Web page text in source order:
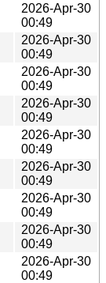
2026-Apr-30
00:49
2026-Apr-30
00:49
2026-Apr-30
00:49
2026-Apr-30
00:49
2026-Apr-30
00:49
2026-Apr-30
00:49
2026-Apr-30
00:49
2026-Apr-30
00:49
2026-Apr-30
00:49